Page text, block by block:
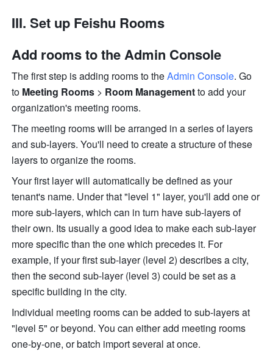
III. Set up Feishu Rooms
Add rooms to the Admin Console
The first step is adding rooms to the Admin Console. Go
to Meeting Rooms > Room Management to add your
organization's meeting rooms.
The meeting rooms will be arranged in a series of layers
and sub-layers. You'll need to create a structure of these
layers to organize the rooms.
Your first layer will automatically be defined as your
tenant's name. Under that "level 1" layer, you'll add one or
more sub-layers, which can in turn have sub-layers of
their own. Its usually a good idea to make each sub-layer
more specific than the one which precedes it. For
example, if your first sub-layer (level 2) describes a city,
then the second sub-layer (level 3) could be set as a
specific building in the city.
Individual meeting rooms can be added to sub-layers at
"level 5" or beyond. You can either add meeting rooms
one-by-one, or batch import several at once.